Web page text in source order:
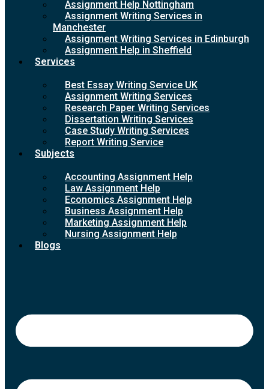
Assignment Help Nottingham
Assignment Writing Services in
Manchester
Assignment Writing Services in Edinburgh
Assignment Help in Sheffield
Services
Best Essay Writing Service UK
Assignment Writing Services
Research Paper Writing Services
Dissertation Writing Services
Case Study Writing Services
Report Writing Service
Subjects
Accounting Assignment Help
Law Assignment Help
Economics Assignment Help
Business Assignment Help
Marketing Assignment Help
Nursing Assignment Help
Blogs